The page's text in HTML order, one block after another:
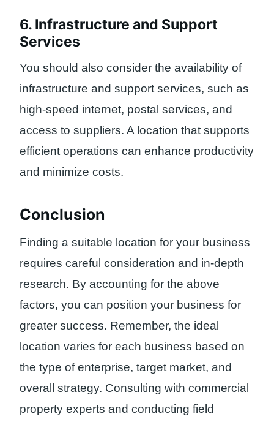
6. Infrastructure and Support
Services
You should also consider the availability of
infrastructure and support services, such as
high-speed internet, postal services, and
access to suppliers. A location that supports
efficient operations can enhance productivity
and minimize costs.
Conclusion
Finding a suitable location for your business
requires careful consideration and in-depth
research. By accounting for the above
factors, you can position your business for
greater success. Remember, the ideal
location varies for each business based on
the type of enterprise, target market, and
overall strategy. Consulting with commercial
property experts and conducting field